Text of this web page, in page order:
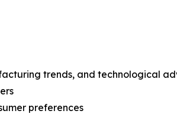
trends, and technological
preferences